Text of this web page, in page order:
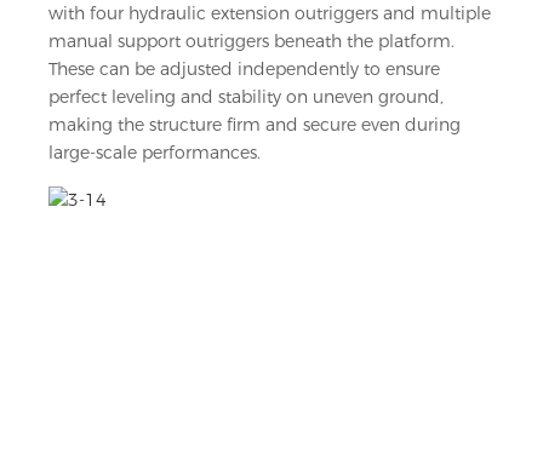
with four hydraulic extension outriggers and multiple
manual support outriggers beneath the platform.
These can be adjusted independently to ensure
perfect leveling and stability on uneven ground,
making the structure firm and secure even during
large-scale performances.